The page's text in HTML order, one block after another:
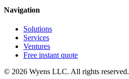
Navigation
Solutions
Services
Ventures
Free instant quote
© 2026 Wyens LLC. All rights reserved.